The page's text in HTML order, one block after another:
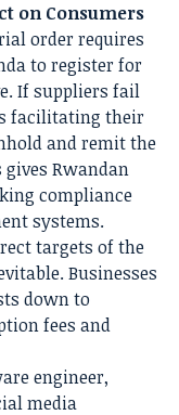
on Consumers
order requires
to register for
If suppliers fail
facilitating their
and remit the
Rwandan
compliance
systems.
targets of the
Businesses
down to
fees and
engineer,
media